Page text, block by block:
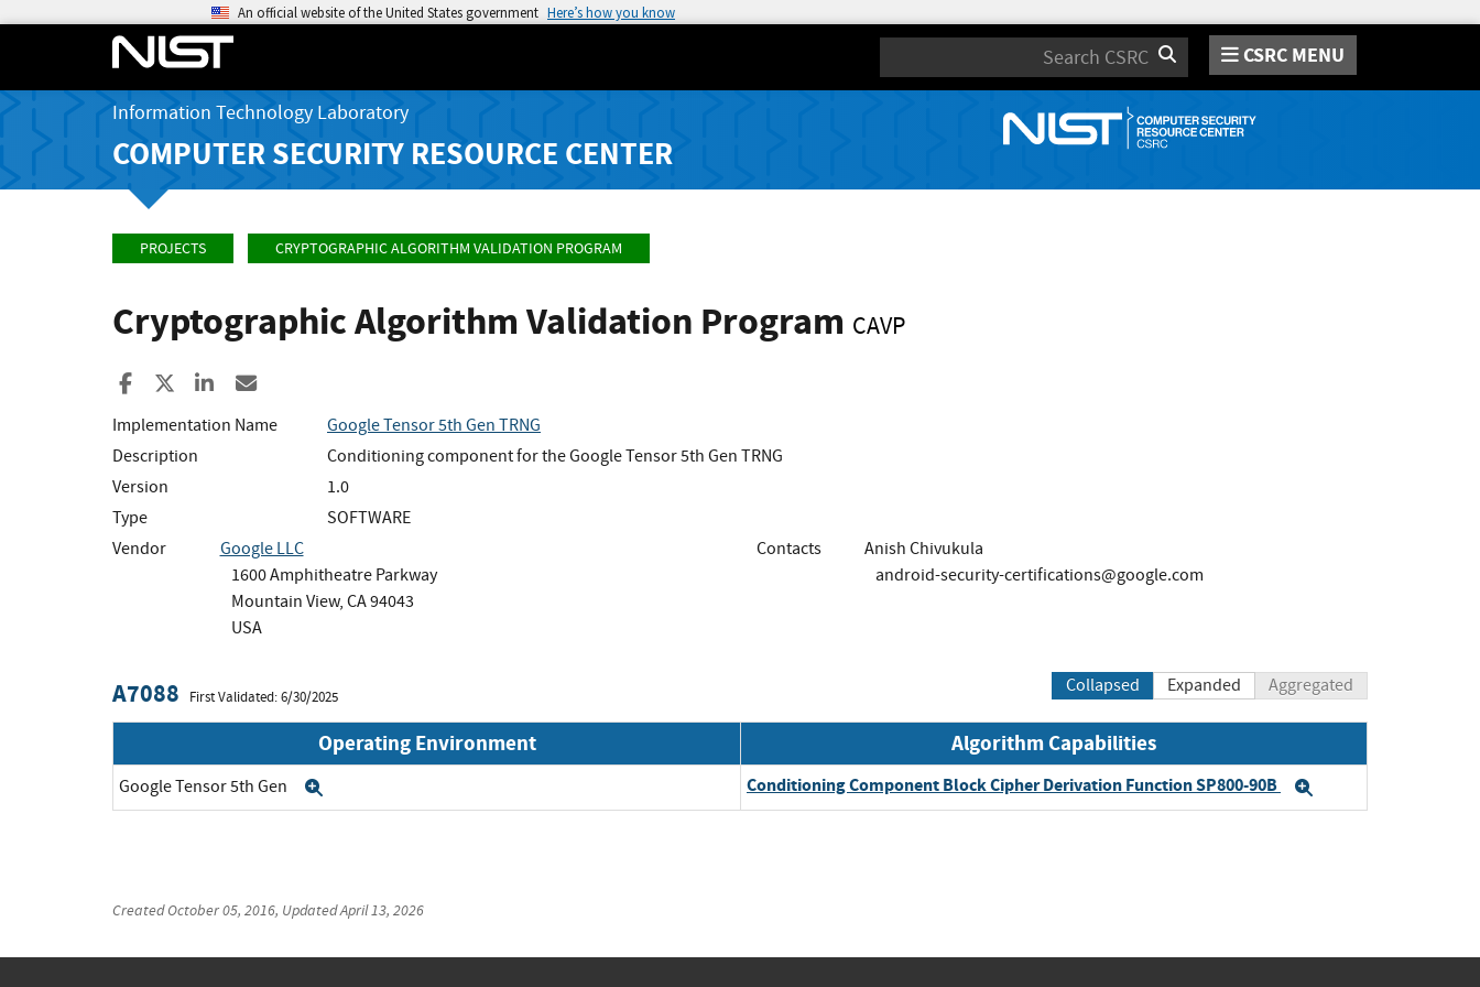
An official website of the United States government Here’s how you know
Search CSRC MENU
Information Technology Laboratory
COMPUTER SECURITY RESOURCE CENTER
PROJECTS CRYPTOGRAPHIC ALGORITHM VALIDATION PROGRAM
Cryptographic Algorithm Validation Program CAVP
Share to Facebook
Share to XShare to LinkedIn
Implementation Name
Google Tensor 5th Gen TRNG
Description
Conditioning component for the Google Tensor 5th Gen TRNG
Version
1.0
Type
SOFTWARE
Vendor
Google LLC
1600 Amphitheatre Parkway
Mountain View, CA 94043
USA
Contacts
Anish Chivukula
android-security-certifications@google.com
A7088 First Validated: 6/30/2025
Collapsed Expanded Aggregated
Operating Environment Algorithm Capabilities
Google Tensor 5th Gen Conditioning Component Block Cipher Derivation Function SP800-90B
CreatedOctober 05, 2016, UpdatedApril 13, 2026